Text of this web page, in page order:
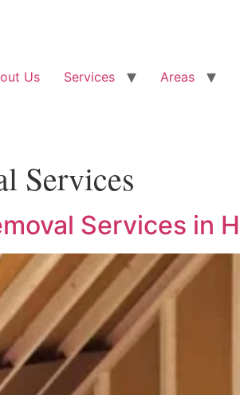
Us Services Areas
Services
Services in